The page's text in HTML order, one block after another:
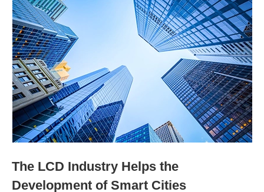
The LCD Industry Helps the
Development of Smart Cities